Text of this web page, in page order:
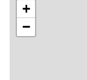
+
−